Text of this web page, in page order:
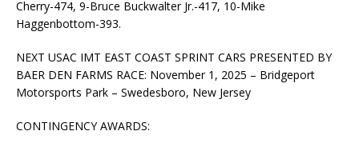
Cherry-474, 9-Bruce Buckwalter Jr.-417, 10-Mike
Haggenbottom-393.
NEXT USAC IMT EAST COAST SPRINT CARS PRESENTED BY
BAER DEN FARMS RACE: November 1, 2025 – Bridgeport
Motorsports Park – Swedesboro, New Jersey
CONTINGENCY AWARDS: